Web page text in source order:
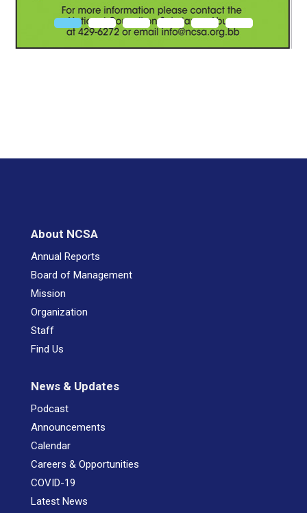
About NCSA
Annual Reports
Board of Management
Mission
Organization
Staff
Find Us
News & Updates
Podcast
Announcements
Calendar
Careers & Opportunities
COVID-19
Latest News